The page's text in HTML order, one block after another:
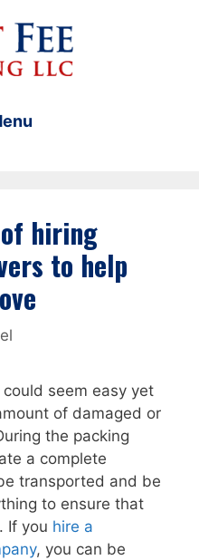
hiring
to help
seem easy yet
of damaged or
the packing
a complete
transported and be
to ensure that
If you hire a
, you can be